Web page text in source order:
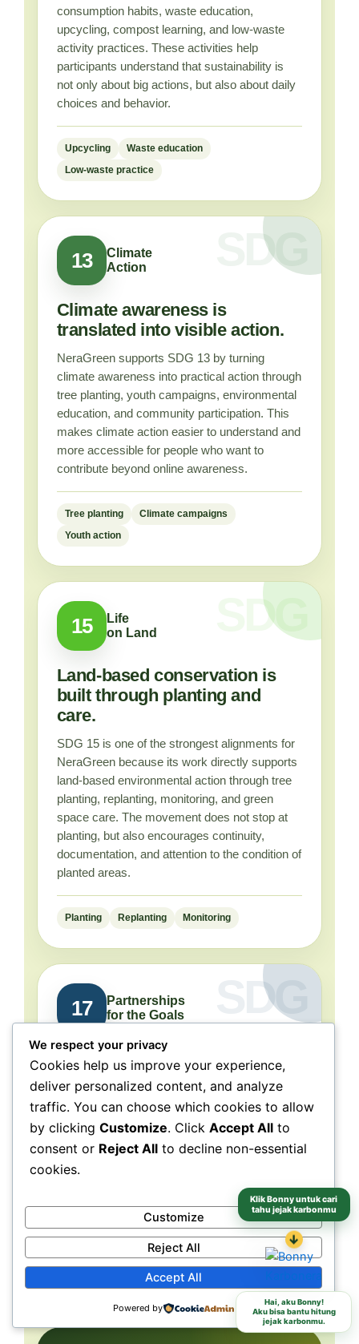
consumption habits, waste education,
upcycling, compost learning, and low-waste
activity practices. These activities help
participants understand that sustainability is
not only about big actions, but also about daily
choices and behavior.
Upcycling Waste education
Low-waste practice
13
Climate
Action
Climate awareness is
translated into visible action.
NeraGreen supports SDG 13 by turning
climate awareness into practical action through
tree planting, youth campaigns, environmental
education, and community participation. This
makes climate action easier to understand and
more accessible for people who want to
contribute beyond online awareness.
Tree planting Climate campaigns
Youth action
15
Life
on Land
Land-based conservation is
built through planting and
care.
SDG 15 is one of the strongest alignments for
NeraGreen because its work directly supports
land-based environmental action through tree
planting, replanting, monitoring, and green
space care. The movement does not stop at
planting, but also encourages continuity,
documentation, and attention to the condition of
planted areas.
Planting Replanting Monitoring
17
Partnerships
for the Goals
Collaboration connects
people, purpose, and impact.
NeraGreen is deeply connected to SDG 17
because its movement grows through
collaboration with schools, communities,
environmental action more collective, more
grounded, and more capable of reaching
different audiences and locations.
Communities Partners
Klik Bonny untuk cari
tahu jejak karbonmu
↓
Hai, aku Bonny!
Aku bisa bantu hitung
jejak karbonmu.
We respect your privacy
Cookies help us improve your experience,
deliver personalized content, and analyze
traffic. You can choose which cookies to allow
by clicking Customize. Click Accept All to
consent or Reject All to decline non-essential
cookies.
Customize
Reject All
Accept All
Powered by